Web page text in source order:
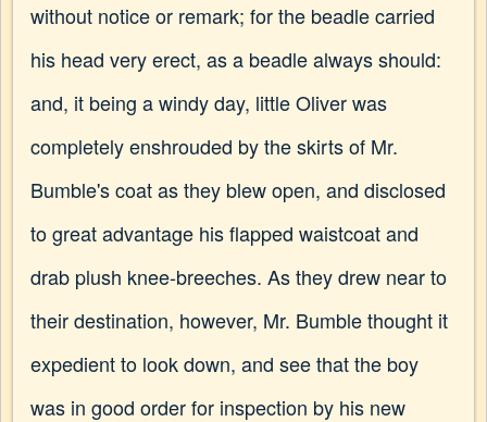
without notice or remark; for the beadle carried
his head very erect, as a beadle always should:
and, it being a windy day, little Oliver was
completely enshrouded by the skirts of Mr.
Bumble's coat as they blew open, and disclosed
to great advantage his flapped waistcoat and
drab plush knee-breeches. As they drew near to
their destination, however, Mr. Bumble thought it
expedient to look down, and see that the boy
was in good order for inspection by his new